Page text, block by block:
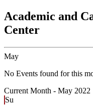
Academic and
Center
May
No Events found for this
Current Month - May 2022
Su